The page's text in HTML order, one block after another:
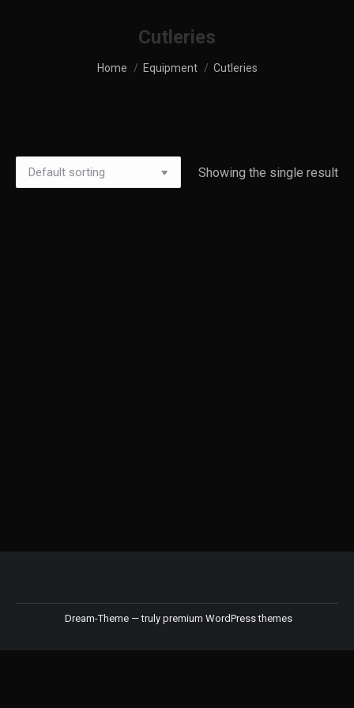
Cutleries
You are here:
Home Equipment Cutleries
Showing the single result
Dream-Theme — truly premium WordPress themes